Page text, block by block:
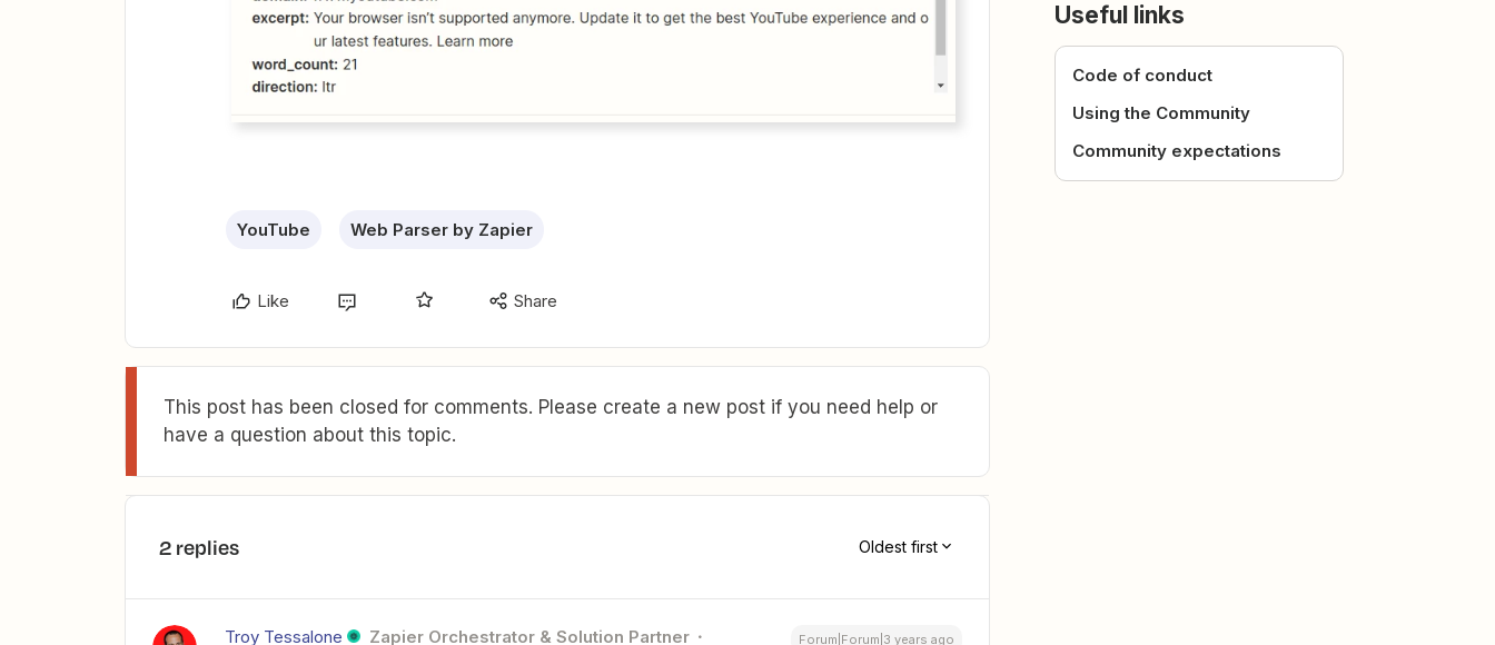
YouTube Web Parser by Zapier
Like Share
This post has been closed for comments. Please create a new post if you need help or
have a question about this topic.
2 replies Oldest first
Troy Tessalone Zapier Orchestrator & Solution Partner Forum|Forum|3 years ago
Useful links
Code of conduct
Using the Community
Community expectations